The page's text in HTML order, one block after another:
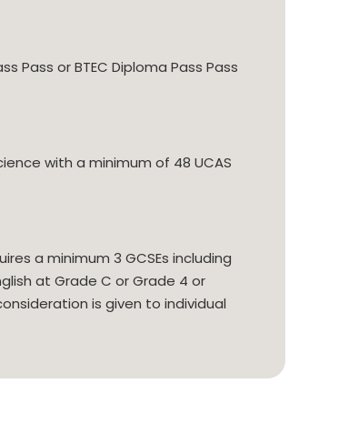
Pass or BTEC Diploma Pass Pass
with a minimum of 48 UCAS
a minimum 3 GCSEs including
at Grade C or Grade 4 or
is given to individual